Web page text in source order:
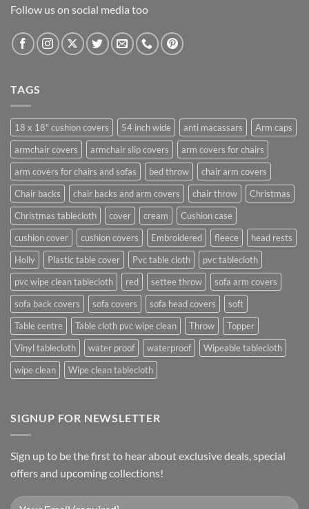
Follow us on social media too
TAGS
18 x 18" cushion covers 54 inch wide anti macassars
Arm caps
armchair covers
armchair slip covers
arm covers for chairs
arm covers for chairs and sofas
bed throw
chair arm covers
Chair backs
chair backs and arm covers chair throw
Christmas
Christmas tablecloth
cover cream
Cushion case
cushion cover
cushion covers Embroidered fleece
head rests
Holly
Plastic table cover Pvc table cloth
pvc tablecloth
pvc wipe clean tablecloth
red settee throw
sofa arm covers
sofa back covers
sofa covers sofa head covers
soft
Table centre
Table cloth pvc wipe clean Throw
Topper
Vinyl tablecloth
water proof waterproof
Wipeable tablecloth
wipe clean
Wipe clean tablecloth
SIGNUP FOR NEWSLETTER
Sign up to be the first to hear about exclusive deals, special
offers and upcoming collections!